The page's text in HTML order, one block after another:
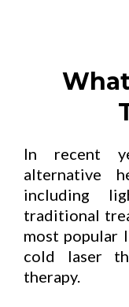
In recent
alternative
including
traditional
most popular
cold laser
therapy.